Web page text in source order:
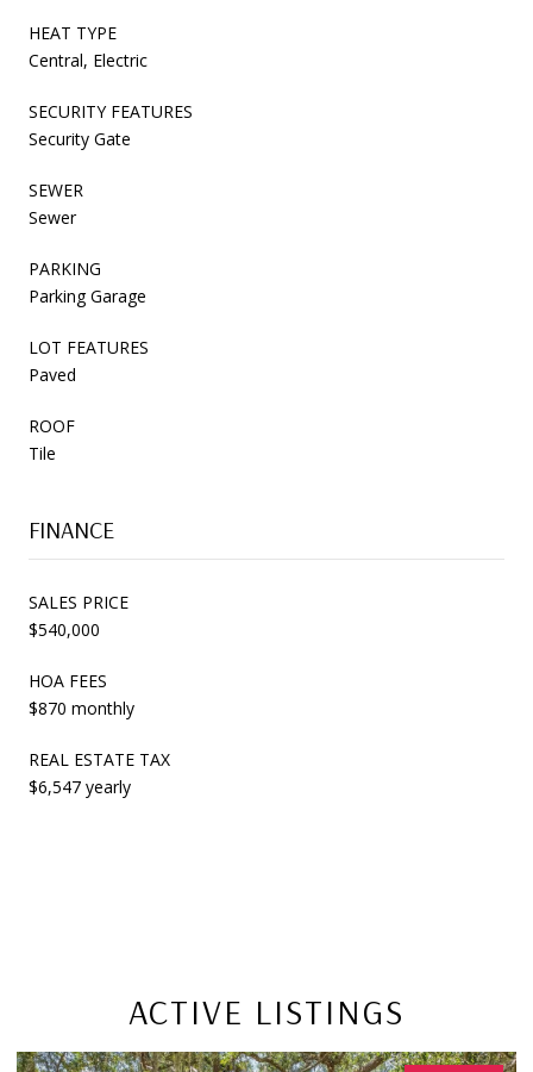
HEAT TYPE
Central, Electric
SECURITY FEATURES
Security Gate
SEWER
Sewer
PARKING
Parking Garage
LOT FEATURES
Paved
ROOF
Tile
FINANCE
SALES PRICE
$540,000
HOA FEES
$870 monthly
REAL ESTATE TAX
$6,547 yearly
ACTIVE LISTINGS